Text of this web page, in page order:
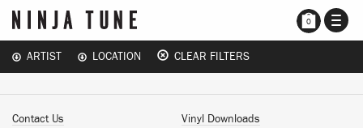
0
ARTIST LOCATION CLEAR FILTERS
Contact Us
Vinyl Downloads